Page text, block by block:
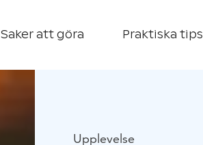
Saker att göra Praktiska tips
Upplevelse